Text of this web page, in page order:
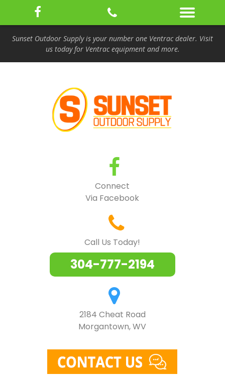
Sunset Outdoor Supply is your number one Ventrac dealer. Visit
us today for Ventrac equipment and more.
Connect
Via Facebook
Call Us Today!
304-777-2194
2184 Cheat Road
Morgantown, WV